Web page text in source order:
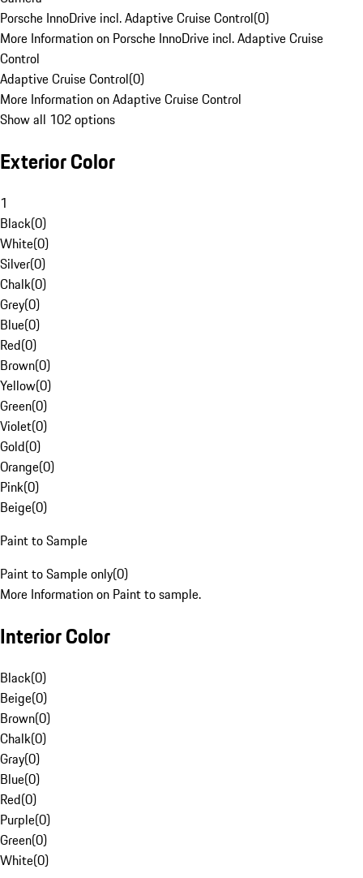
Porsche InnoDrive incl. Adaptive Cruise Control(0)
More Information on Porsche InnoDrive incl. Adaptive Cruise
Control
Adaptive Cruise Control(0)
More Information on Adaptive Cruise Control
Show all 102 options
Exterior Color
1
Black(0)
White(0)
Silver(0)
Chalk(0)
Grey(0)
Blue(0)
Red(0)
Brown(0)
Yellow(0)
Green(0)
Violet(0)
Gold(0)
Orange(0)
Pink(0)
Beige(0)
Paint to Sample
Paint to Sample only(0)
More Information on Paint to sample.
Interior Color
Black(0)
Beige(0)
Brown(0)
Chalk(0)
Gray(0)
Blue(0)
Red(0)
Purple(0)
Green(0)
White(0)